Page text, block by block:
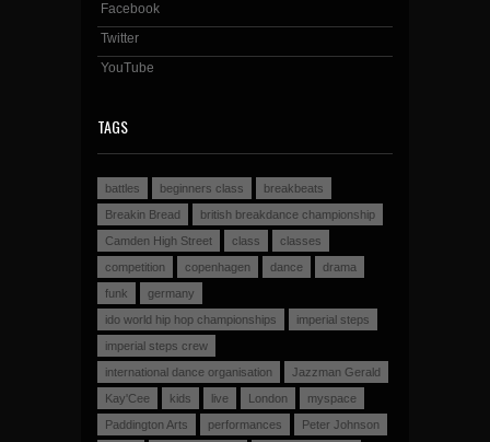
Facebook
Twitter
YouTube
TAGS
battles beginners class
breakbeats
Breakin Bread
british breakdance championship
Camden High Street
class
classes
competition
copenhagen dance
drama
funk
germany
ido world hip hop championships
imperial steps
imperial steps crew
international dance organisation
Jazzman Gerald
Kay'Cee
kids live London
myspace
Paddington Arts
performances Peter Johnson